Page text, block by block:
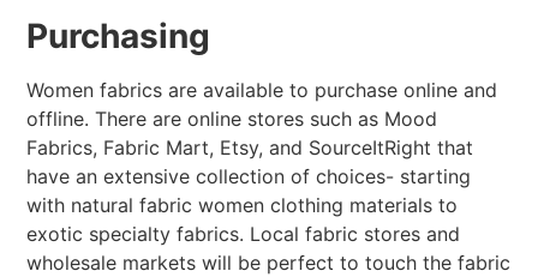
Purchasing
Women fabrics are available to purchase online and
offline. There are online stores such as Mood
Fabrics, Fabric Mart, Etsy, and SourceItRight that
have an extensive collection of choices- starting
with natural fabric women clothing materials to
exotic specialty fabrics. Local fabric stores and
wholesale markets will be perfect to touch the fabric